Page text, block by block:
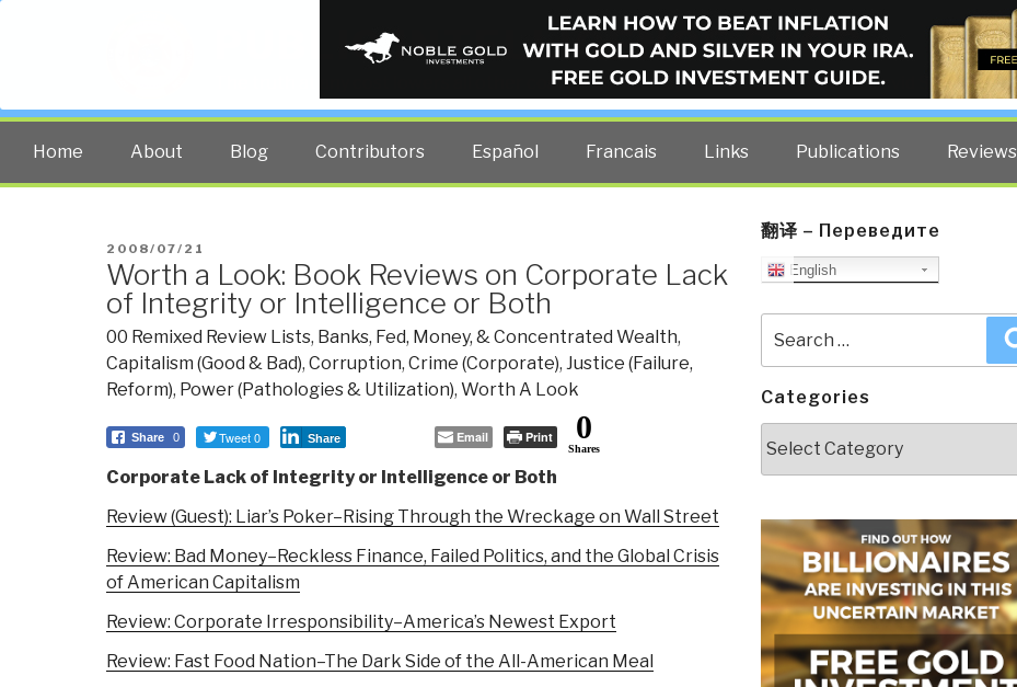
PUBLIC INTELLIGENCE BLOG
The truth at any cost lowers all other costs — curated by former US spy Robert David Steele.
Home About Blog Contributors Español Francais Links Publications Reviews
POSTED
ON
2008/07/21
Worth a Look: Book Reviews on Corporate Lack
of Integrity or Intelligence or Both
00 Remixed Review Lists, Banks, Fed, Money, & Concentrated Wealth,
Capitalism (Good & Bad), Corruption, Crime (Corporate), Justice (Failure,
Reform), Power (Pathologies & Utilization), Worth A Look
Share 0 Tweet 0 Share Email Print 0
Shares
Corporate Lack of Integrity or Intelligence or Both
Review (Guest): Liar’s Poker–Rising Through the Wreckage on Wall Street
Review: Bad Money–Reckless Finance, Failed Politics, and the Global Crisis
of American Capitalism
Review: Corporate Irresponsibility–America’s Newest Export
Review: Fast Food Nation–The Dark Side of the All-American Meal
翻译 – Переведите
English
for:
Categories